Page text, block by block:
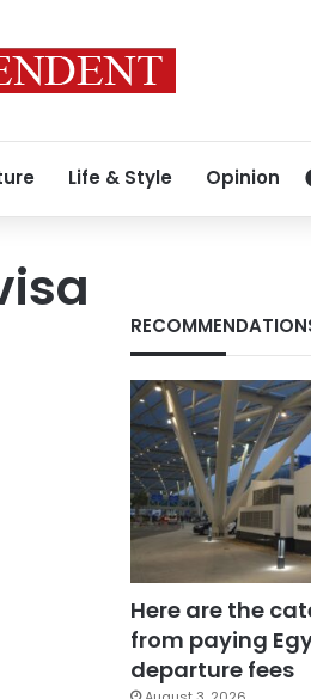
Life & Style Opinion
Here are the
from paying
departure fees